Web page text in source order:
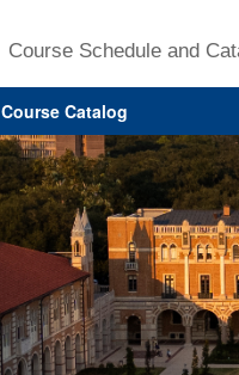
Course Schedule and
Course Catalog